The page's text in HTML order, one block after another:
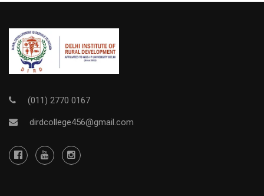
(011) 2770 0167
dirdcollege456@gmail.com